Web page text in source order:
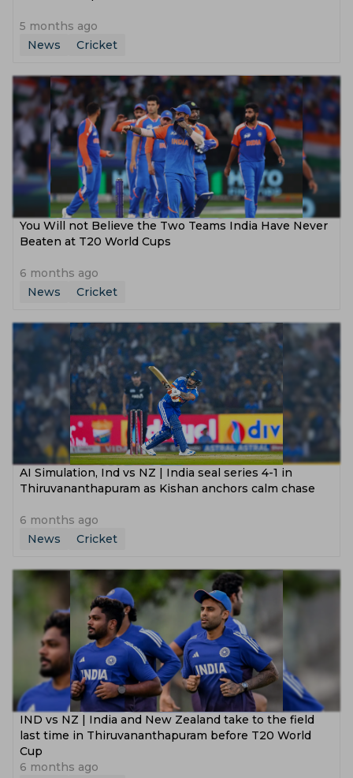
5 months ago
News
Cricket
You Will not Believe the Two Teams India Have Never
Beaten at T20 World Cups
6 months ago
News
Cricket
‌AI Simulation, Ind vs NZ | India seal series 4-1 in
Thiruvananthapuram as Kishan anchors calm chase
6 months ago
News
Cricket
IND vs NZ | India and New Zealand take to the field
last time in Thiruvananthapuram before T20 World
Cup
6 months ago